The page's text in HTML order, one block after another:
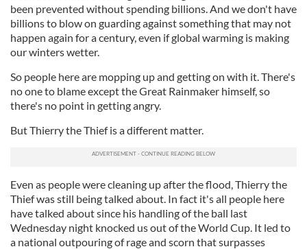
been prevented without spending billions. And we don't have
billions to blow on guarding against something that may not
happen again for a century, even if global warming is making
our winters wetter.
So people here are mopping up and getting on with it. There's
no one to blame except the Great Rainmaker himself, so
there's no point in getting angry.
But Thierry the Thief is a different matter.
Even as people were cleaning up after the flood, Thierry the
Thief was still being talked about. In fact it's all people here
have talked about since his handling of the ball last
Wednesday night knocked us out of the World Cup. It led to
a national outpouring of rage and scorn that surpasses